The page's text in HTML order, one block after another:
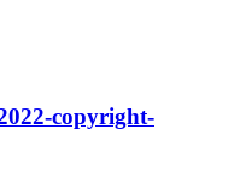
copyright-